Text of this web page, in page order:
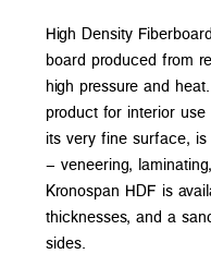
High Density
board produced from
high pressure and
product for interior
its very fine surface,
– veneering,
Kronospan HDF is
thicknesses, and a
sides.